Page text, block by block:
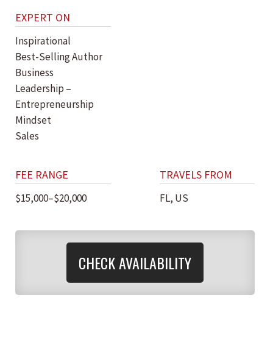
EXPERT ON
Inspirational
Best-Selling Author
Business
Leadership –
Entrepreneurship
Mindset
Sales
FEE RANGE
$15,000–$20,000
TRAVELS FROM
FL, US
CHECK AVAILABILITY